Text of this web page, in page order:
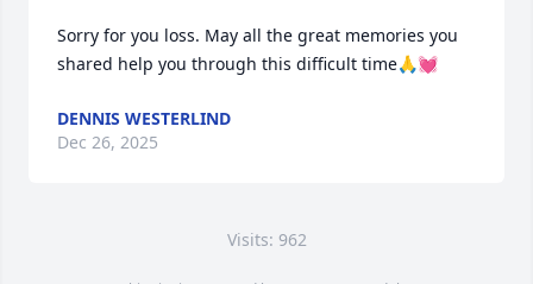
Sorry for you loss. May all the great memories you
shared help you through this difficult time🙏💓
DENNIS WESTERLIND
Dec 26, 2025
Visits: 962